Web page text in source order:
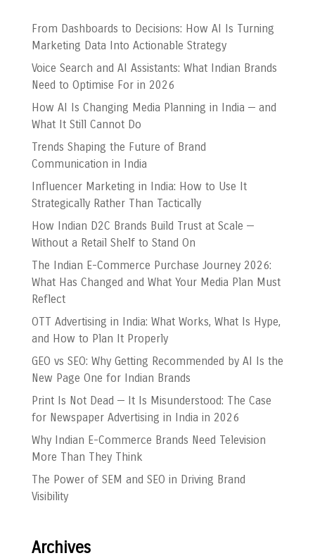
From Dashboards to Decisions: How AI Is Turning
Marketing Data Into Actionable Strategy
Voice Search and AI Assistants: What Indian Brands
Need to Optimise For in 2026
How AI Is Changing Media Planning in India — and
What It Still Cannot Do
Trends Shaping the Future of Brand
Communication in India
Influencer Marketing in India: How to Use It
Strategically Rather Than Tactically
How Indian D2C Brands Build Trust at Scale —
Without a Retail Shelf to Stand On
The Indian E-Commerce Purchase Journey 2026:
What Has Changed and What Your Media Plan Must
Reflect
OTT Advertising in India: What Works, What Is Hype,
and How to Plan It Properly
GEO vs SEO: Why Getting Recommended by AI Is the
New Page One for Indian Brands
Print Is Not Dead — It Is Misunderstood: The Case
for Newspaper Advertising in India in 2026
Why Indian E-Commerce Brands Need Television
More Than They Think
The Power of SEM and SEO in Driving Brand
Visibility
Archives